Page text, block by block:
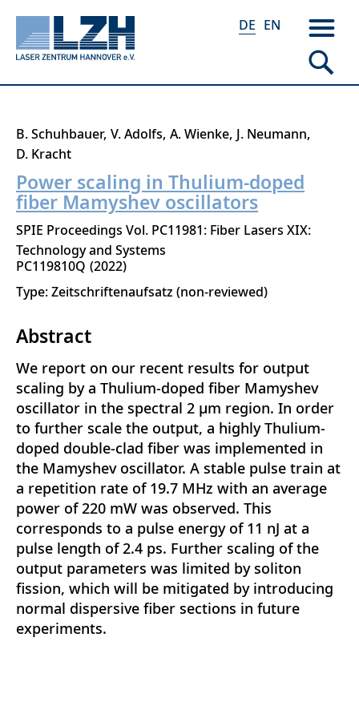
Direkt
zum
Inhalt
DE EN
B. Schuhbauer V. Adolfs A. Wienke J. Neumann
D. Kracht
Power scaling in Thulium-doped
fiber Mamyshev oscillators
SPIE Proceedings Vol. PC11981: Fiber Lasers XIX:
Technology and Systems
PC119810Q 2022
Type: Zeitschriftenaufsatz (non-reviewed)
Abstract
We report on our recent results for output
scaling by a Thulium-doped fiber Mamyshev
oscillator in the spectral 2 µm region. In order
to further scale the output, a highly Thulium-
doped double-clad fiber was implemented in
the Mamyshev oscillator. A stable pulse train at
a repetition rate of 19.7 MHz with an average
power of 220 mW was observed. This
corresponds to a pulse energy of 11 nJ at a
pulse length of 2.4 ps. Further scaling of the
output parameters was limited by soliton
fission, which will be mitigated by introducing
normal dispersive fiber sections in future
experiments.